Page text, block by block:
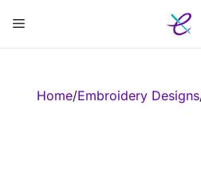
content
Menu
Home/Embroidery Designs